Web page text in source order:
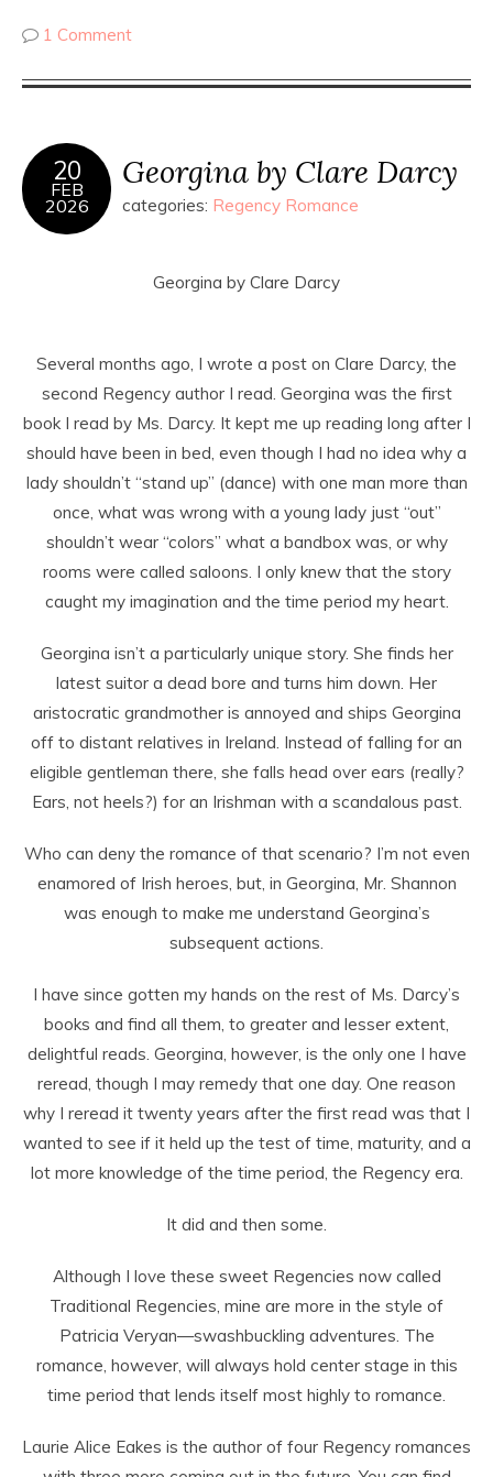
1 Comment
20
FEB
2026
Georgina by Clare Darcy
categories: Regency Romance
Georgina by Clare Darcy
Several months ago, I wrote a post on Clare Darcy, the
second Regency author I read. Georgina was the first
book I read by Ms. Darcy. It kept me up reading long after I
should have been in bed, even though I had no idea why a
lady shouldn’t “stand up” (dance) with one man more than
once, what was wrong with a young lady just “out”
shouldn’t wear “colors” what a bandbox was, or why
rooms were called saloons. I only knew that the story
caught my imagination and the time period my heart.
Georgina isn’t a particularly unique story. She finds her
latest suitor a dead bore and turns him down. Her
aristocratic grandmother is annoyed and ships Georgina
off to distant relatives in Ireland. Instead of falling for an
eligible gentleman there, she falls head over ears (really?
Ears, not heels?) for an Irishman with a scandalous past.
Who can deny the romance of that scenario? I’m not even
enamored of Irish heroes, but, in Georgina, Mr. Shannon
was enough to make me understand Georgina’s
subsequent actions.
I have since gotten my hands on the rest of Ms. Darcy’s
books and find all them, to greater and lesser extent,
delightful reads. Georgina, however, is the only one I have
reread, though I may remedy that one day. One reason
why I reread it twenty years after the first read was that I
wanted to see if it held up the test of time, maturity, and a
lot more knowledge of the time period, the Regency era.
It did and then some.
Although I love these sweet Regencies now called
Traditional Regencies, mine are more in the style of
Patricia Veryan—swashbuckling adventures. The
romance, however, will always hold center stage in this
time period that lends itself most highly to romance.
Laurie Alice Eakes is the author of four Regency romances